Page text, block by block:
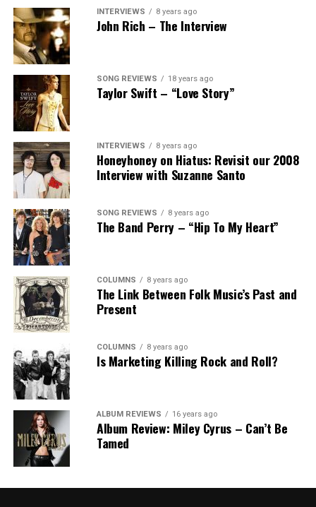
INTERVIEWS 8 years ago
John Rich – The Interview
SONG REVIEWS 18 years ago
Taylor Swift – “Love Story”
INTERVIEWS 8 years ago
Honeyhoney on Hiatus: Revisit our 2008
Interview with Suzanne Santo
SONG REVIEWS 8 years ago
The Band Perry – “Hip To My Heart”
COLUMNS 8 years ago
The Link Between Folk Music’s Past and
Present
COLUMNS 8 years ago
Is Marketing Killing Rock and Roll?
ALBUM REVIEWS 16 years ago
Album Review: Miley Cyrus – Can’t Be
Tamed